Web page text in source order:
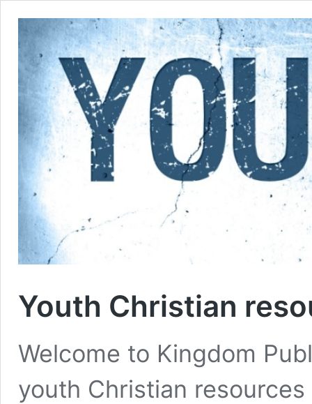
Youth Christian
Welcome to Kingdom
youth Christian